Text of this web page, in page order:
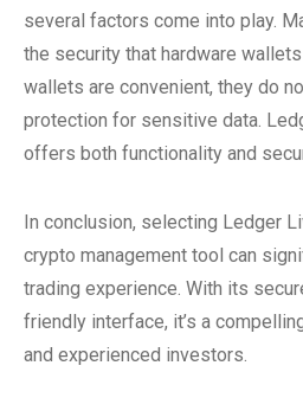
several factors come into play.
the security that hardware
wallets are convenient, they do
protection for sensitive data.
offers both functionality and
In conclusion, selecting Ledger
crypto management tool can
trading experience. With its
friendly interface, it’s a
and experienced investors.